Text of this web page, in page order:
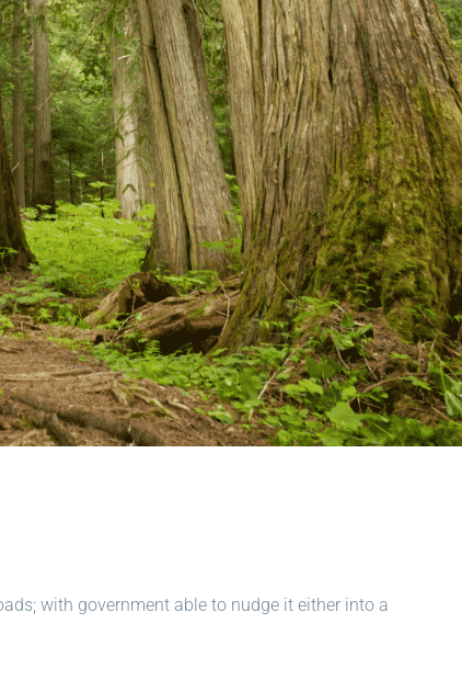
with government able to nudge it either into a